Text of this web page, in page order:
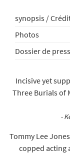
synopsis /
Photos
Dossier de
Incisive yet
Three Burials of
-
Tommy Lee
copped acting